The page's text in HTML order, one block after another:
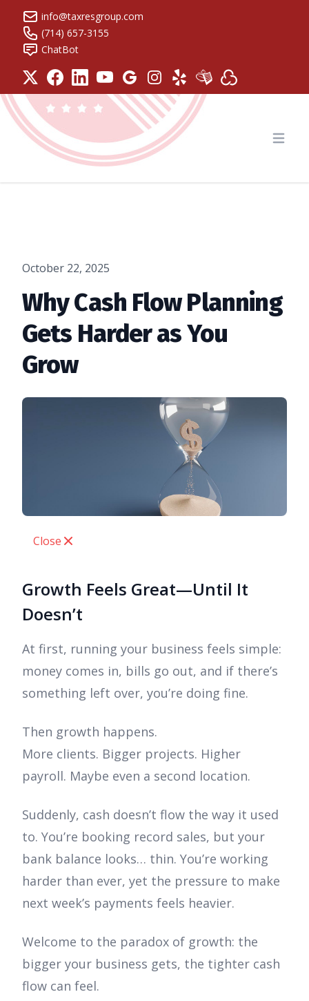
info@taxresgroup.com
(714) 657-3155
ChatBot
Tax Resolution Group
October 22, 2025
Why Cash Flow Planning
Gets Harder as You
Grow
Close
Growth Feels Great—Until It
Doesn’t
At first, running your business feels simple:
money comes in, bills go out, and if there’s
something left over, you’re doing fine.
Then growth happens.
More clients. Bigger projects. Higher
payroll. Maybe even a second location.
Suddenly, cash doesn’t flow the way it used
to. You’re booking record sales, but your
bank balance looks… thin. You’re working
harder than ever, yet the pressure to make
next week’s payments feels heavier.
Welcome to the paradox of growth: the
bigger your business gets, the tighter cash
flow can feel.